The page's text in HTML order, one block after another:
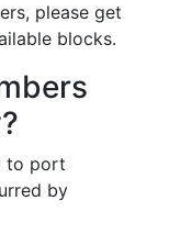
please get
blocks.
to port
by